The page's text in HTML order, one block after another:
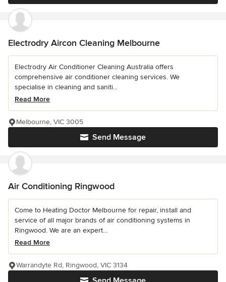
Electrodry Aircon Cleaning Melbourne
Electrodry Air Conditioner Cleaning Australia offers
comprehensive air conditioner cleaning services. We
specialise in cleaning and saniti...
Read More
Send Message
Melbourne, VIC 3005
Air Conditioning Ringwood
Come to Heating Doctor Melbourne for repair, install and
service of all major brands of air conditioning systems in
Ringwood. We are an expert...
Read More
Warrandyte Rd, Ringwood, VIC 3134